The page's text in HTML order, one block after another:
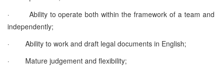
·
Ability to operate both within the framework of a team and
independently;
·
Ability to work and draft legal documents in English;
·
Mature judgement and flexibility;